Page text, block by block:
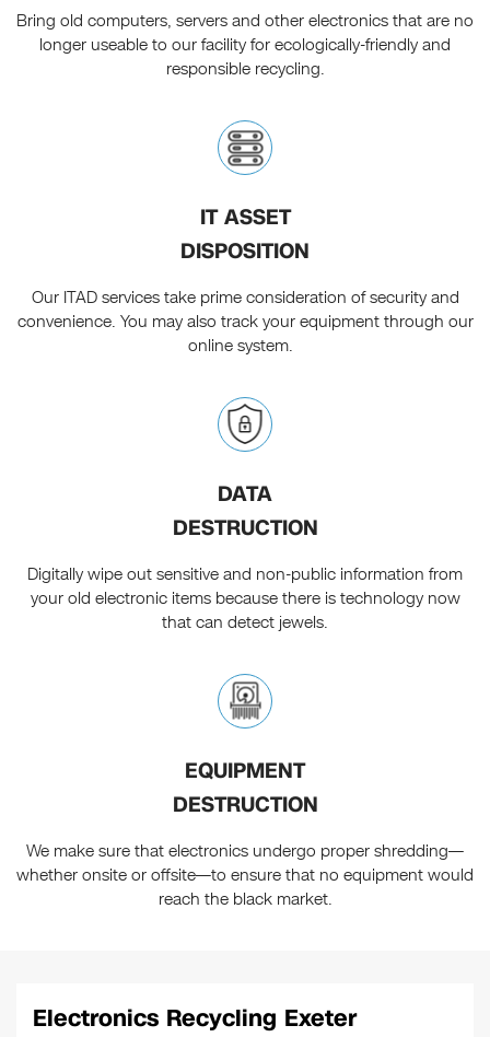
Bring old computers, servers and other electronics that are no
longer useable to our facility for ecologically-friendly and
responsible recycling.
IT ASSET
DISPOSITION
Our ITAD services take prime consideration of security and
convenience. You may also track your equipment through our
online system.
DATA
DESTRUCTION
Digitally wipe out sensitive and non-public information from
your old electronic items because there is technology now
that can detect jewels.
EQUIPMENT
DESTRUCTION
We make sure that electronics undergo proper shredding—
whether onsite or offsite—to ensure that no equipment would
reach the black market.
Electronics Recycling Exeter